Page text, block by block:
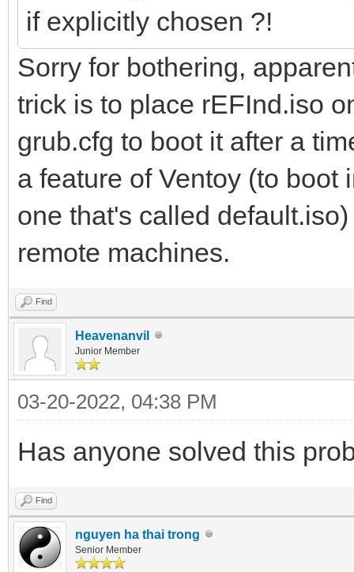
if explicitly chosen ?!
Sorry for bothering,
trick is to place rEFInd.iso
grub.cfg to boot it after a
a feature of Ventoy (to boot
one that's called
remote machines.
Find
Heavenanvil
Junior Member
03-20-2022, 04:38 PM
Has anyone solved this
Find
nguyen ha thai trong
Senior Member